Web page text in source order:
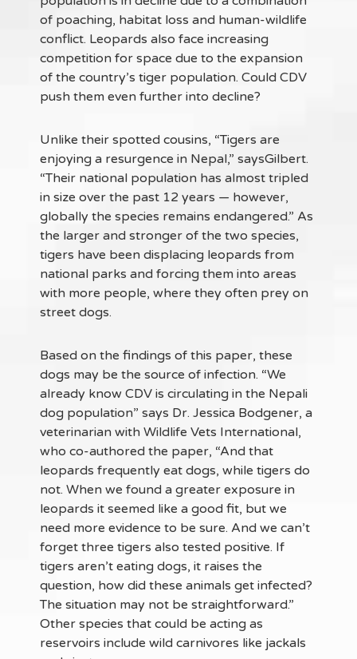
of poaching, habitat loss and human-wildlife
conflict. Leopards also face increasing
competition for space due to the expansion
of the country’s tiger population. Could CDV
push them even further into decline?
Unlike their spotted cousins, “Tigers are
enjoying a resurgence in Nepal,” saysGilbert.
“Their national population has almost tripled
in size over the past 12 years — however,
globally the species remains endangered.” As
the larger and stronger of the two species,
tigers have been displacing leopards from
national parks and forcing them into areas
with more people, where they often prey on
street dogs.
Based on the findings of this paper, these
dogs may be the source of infection. “We
already know CDV is circulating in the Nepali
dog population” says Dr. Jessica Bodgener, a
veterinarian with Wildlife Vets International,
who co-authored the paper, “And that
leopards frequently eat dogs, while tigers do
not. When we found a greater exposure in
leopards it seemed like a good fit, but we
need more evidence to be sure. And we can’t
forget three tigers also tested positive. If
tigers aren’t eating dogs, it raises the
question, how did these animals get infected?
The situation may not be straightforward.”
Other species that could be acting as
reservoirs include wild carnivores like jackals